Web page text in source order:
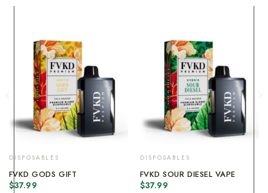
DISPOSABLES
FVKD GODS GIFT
$37.99
DISPOSABLES
FVKD SOUR DIESEL VAPE
$37.99